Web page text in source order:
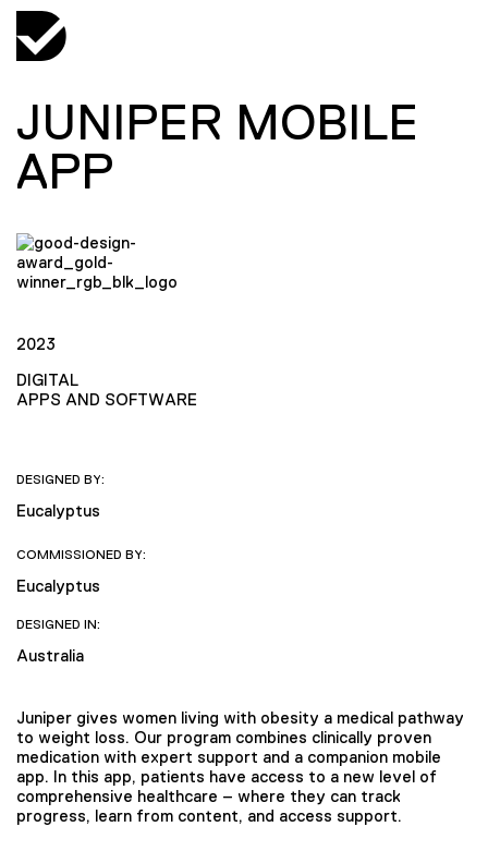
JUNIPER MOBILE
APP
2023
DIGITAL
APPS AND SOFTWARE
DESIGNED BY:
Eucalyptus
COMMISSIONED BY:
Eucalyptus
DESIGNED IN:
Australia
Juniper gives women living with obesity a medical pathway
to weight loss. Our program combines clinically proven
medication with expert support and a companion mobile
app. In this app, patients have access to a new level of
comprehensive healthcare – where they can track
progress, learn from content, and access support.